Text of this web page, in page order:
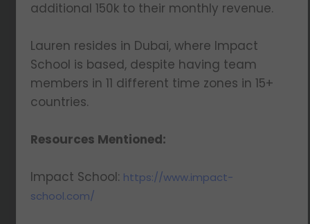
additional 150k to their monthly revenue.
Lauren resides in Dubai, where Impact
School is based, despite having team
members in 11 different time zones in 15+
countries.
Resources Mentioned:
Impact School: https://www.impact-
school.com/
We respect your privacy. Your information is safe
and will never be shared.